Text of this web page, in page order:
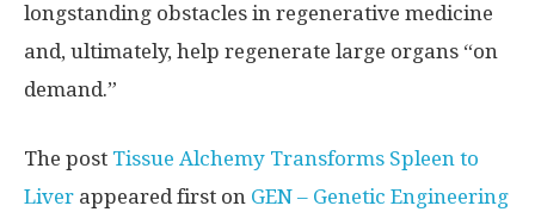
longstanding obstacles in regenerative medicine
and, ultimately, help regenerate large organs “on
demand.”
The post Tissue Alchemy Transforms Spleen to
Liver appeared first on GEN – Genetic Engineering